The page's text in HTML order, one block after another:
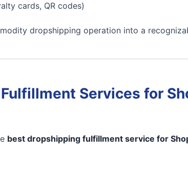
cards, QR codes)
dropshipping operation into a
Services for
best dropshipping fulfillment service for